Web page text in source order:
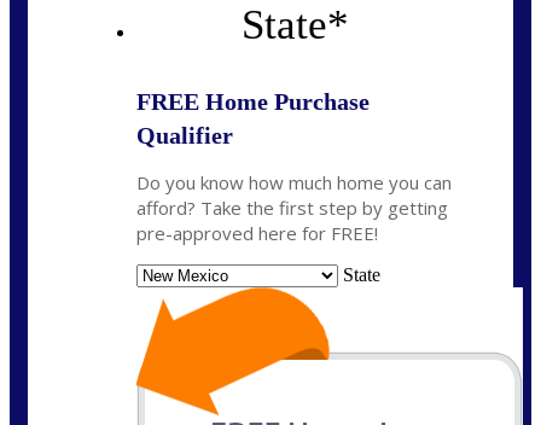
State*
FREE Home Purchase
Qualifier
Do you know how much home you can
afford? Take the first step by getting
pre-approved here for FREE!
State